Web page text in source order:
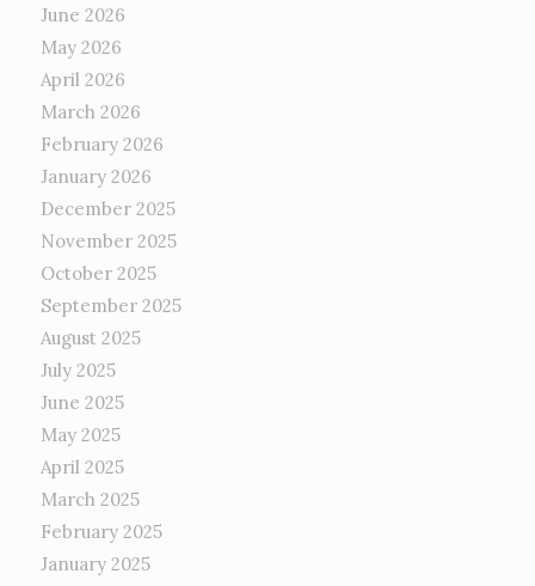
June 2026
May 2026
April 2026
March 2026
February 2026
January 2026
December 2025
November 2025
October 2025
September 2025
August 2025
July 2025
June 2025
May 2025
April 2025
March 2025
February 2025
January 2025